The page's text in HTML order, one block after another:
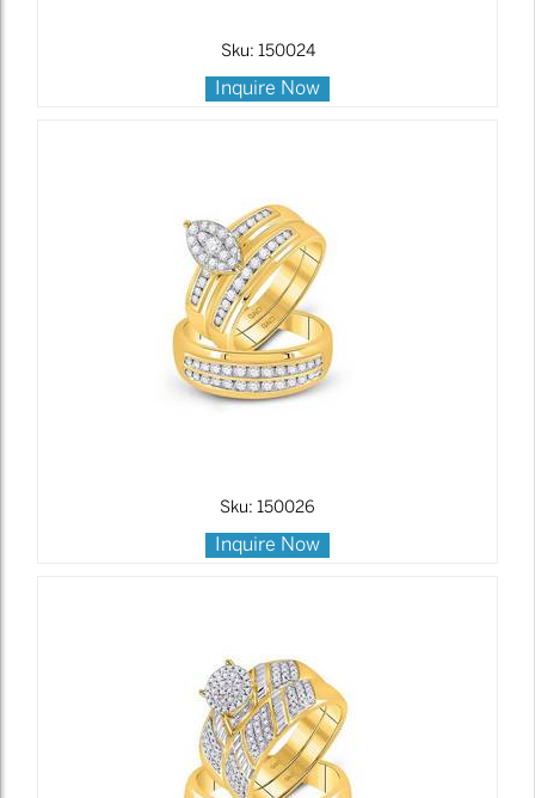
Sku: 150024
Inquire Now
Sku: 150026
Inquire Now